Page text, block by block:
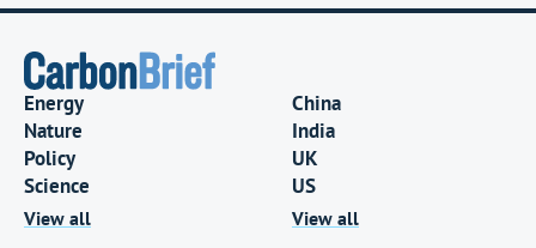
Energy
Nature
Policy
Science
View all
China
India
UK
US
View all